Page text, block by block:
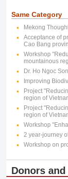
Same Category
Mekong
Acceptance of
Cao Bang
Workshop
mountainous
Dr. Ho Ngoc
Improving
Project
region of
Project
region of
Workshop
2 year-journey
Workshop on
Donors